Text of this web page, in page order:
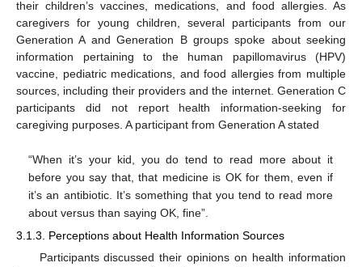
their children’s vaccines, medications, and food allergies. As
caregivers for young children, several participants from our
Generation A and Generation B groups spoke about seeking
information pertaining to the human papillomavirus (HPV)
vaccine, pediatric medications, and food allergies from multiple
sources, including their providers and the internet. Generation C
participants did not report health information-seeking for
caregiving purposes. A participant from Generation A stated
“When it’s your kid, you do tend to read more about it
before you say that, that medicine is OK for them, even if
it’s an antibiotic. It’s something that you tend to read more
about versus than saying OK, fine”.
3.1.3. Perceptions about Health Information Sources
Participants discussed their opinions on health information